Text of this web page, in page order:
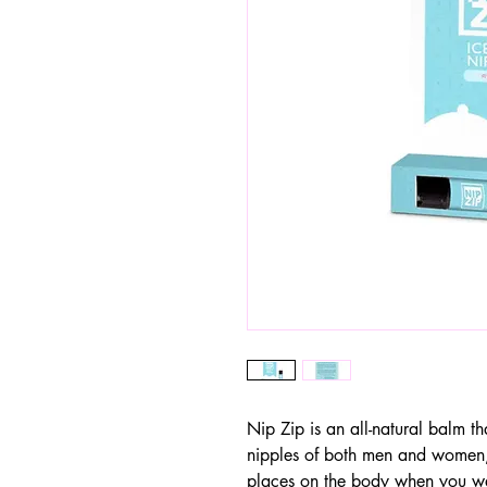
Nip Zip is an all-natural balm
nipples of both men and
places on the body when you